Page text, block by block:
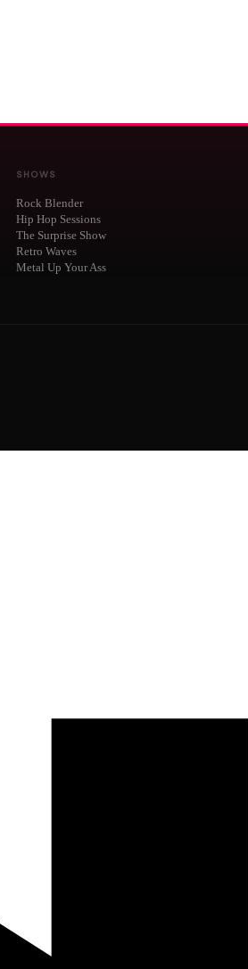
SHOWS
Rock Blender
Hip Hop Sessions
The Surprise Show
Retro Waves
Metal Up Your Ass